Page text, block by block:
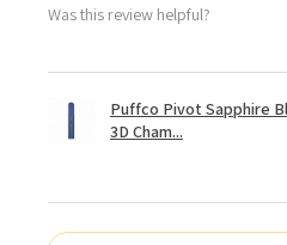
Was this review helpful?
Puffco Pivot Sapphire
3D Cham...